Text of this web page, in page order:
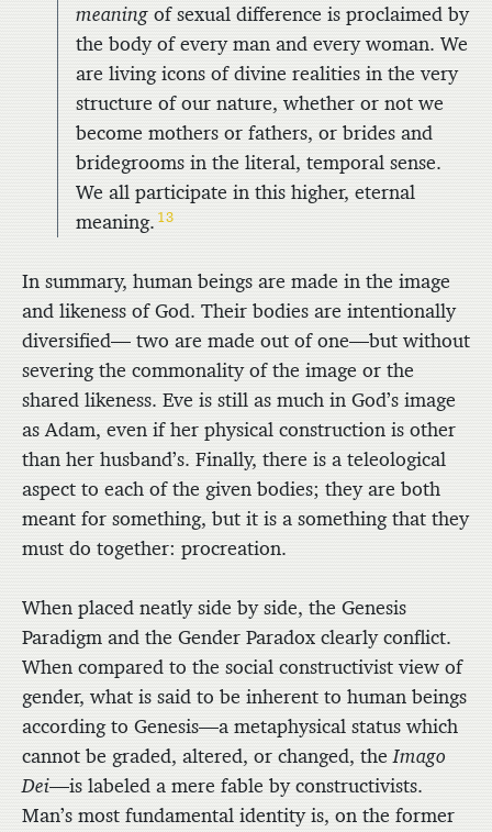
meaning of sexual difference is proclaimed by
the body of every man and every woman. We
are living icons of divine realities in the very
structure of our nature, whether or not we
become mothers or fathers, or brides and
bridegrooms in the literal, temporal sense.
We all participate in this higher, eternal
meaning. 13
In summary, human beings are made in the image
and likeness of God. Their bodies are intentionally
diversified— two are made out of one—but without
severing the commonality of the image or the
shared likeness. Eve is still as much in God’s image
as Adam, even if her physical construction is other
than her husband’s. Finally, there is a teleological
aspect to each of the given bodies; they are both
meant for something, but it is a something that they
must do together: procreation.
When placed neatly side by side, the Genesis
Paradigm and the Gender Paradox clearly conflict.
When compared to the social constructivist view of
gender, what is said to be inherent to human beings
according to Genesis—a metaphysical status which
cannot be graded, altered, or changed, theImago
Dei—is labeled a mere fable by constructivists.
Man’s most fundamental identity is, on the former